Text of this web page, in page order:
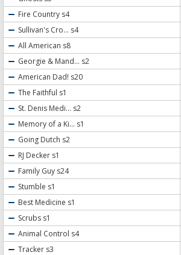
Fire Country s4
Sullivan's Cro... s4
All American s8
Georgie & Mand... s2
American Dad! s20
The Faithful s1
St. Denis Medi... s2
Memory of a Ki... s1
Going Dutch s2
RJ Decker s1
Family Guy s24
Stumble s1
Best Medicine s1
Scrubs s1
Animal Control s4
Tracker s3